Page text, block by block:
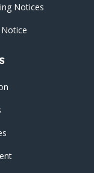
Notices